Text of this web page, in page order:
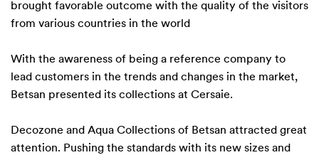
brought favorable outcome with the quality of the visitors
from various countries in the world
With the awareness of being a reference company to
lead customers in the trends and changes in the market,
Betsan presented its collections at Cersaie.
Decozone and Aqua Collections of Betsan attracted great
attention. Pushing the standards with its new sizes and